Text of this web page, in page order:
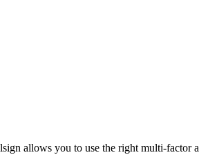
allows you to use the right multi-